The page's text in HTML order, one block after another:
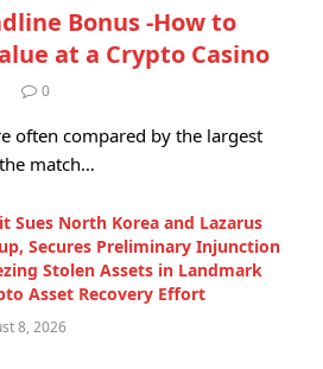
Bonus -How to
at a Crypto Casino
0
often compared by the largest
match…
Sues North Korea and Lazarus
Secures Preliminary Injunction
Stolen Assets in Landmark
Asset Recovery Effort
8, 2026